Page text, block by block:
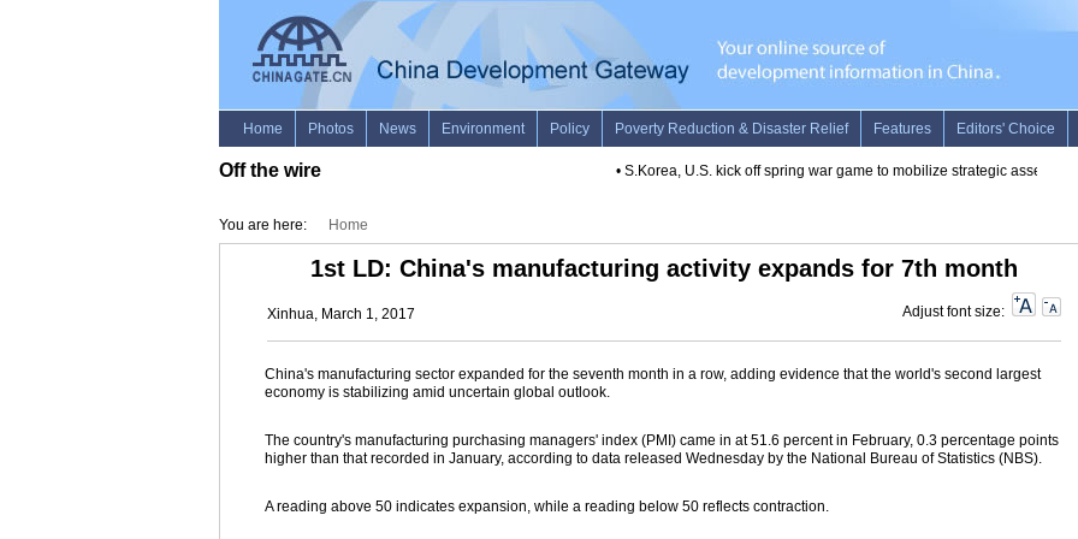
Off the wire S.Korea, U.S. kick off spring war game to mobilize strategic assets
You are here: Home
1st LD: China's manufacturing activity expands for 7th month
Xinhua, March 1, 2017 Adjust font size:
China's manufacturing sector expanded for the seventh month in a row, adding evidence that the world's second largest
economy is stabilizing amid uncertain global outlook.
The country's manufacturing purchasing managers' index (PMI) came in at 51.6 percent in February, 0.3 percentage points
higher than that recorded in January, according to data released Wednesday by the National Bureau of Statistics (NBS).
A reading above 50 indicates expansion, while a reading below 50 reflects contraction.